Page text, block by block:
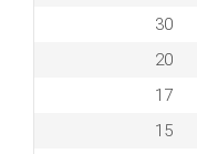
30
20
17
15